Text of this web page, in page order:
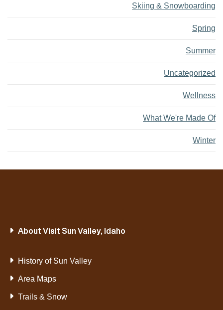
Skiing & Snowboarding
Spring
Summer
Uncategorized
Wellness
What We're Made Of
Winter
About Visit Sun Valley, Idaho
History of Sun Valley
Area Maps
Trails & Snow